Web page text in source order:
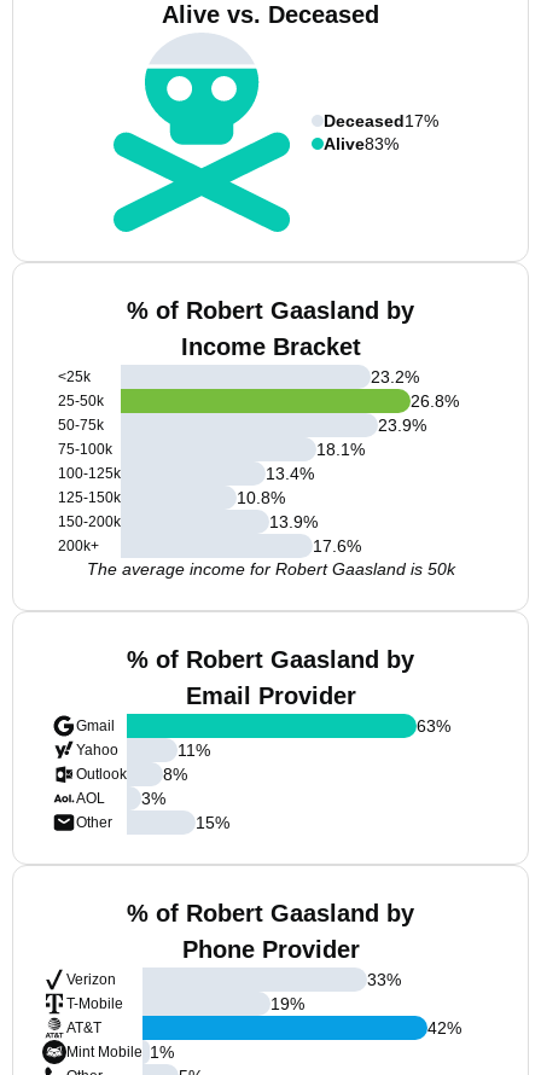
Alive vs. Deceased
Deceased17%
Alive83%
% of Robert Gaasland by
Income Bracket
<25k
25-50k
50-75k
75-100k
100-125k
125-150k
150-200k
200k+
23.2%
26.8%
23.9%
18.1%
13.4%
10.8%
13.9%
17.6%
The average income for Robert Gaasland is 50k
% of Robert Gaasland by
Email Provider
Gmail
Yahoo
Outlook
AOL
Other
63%
11%
8%
3%
15%
% of Robert Gaasland by
Phone Provider
Verizon
T-Mobile
AT&T
Mint Mobile
33%
19%
42%
1%